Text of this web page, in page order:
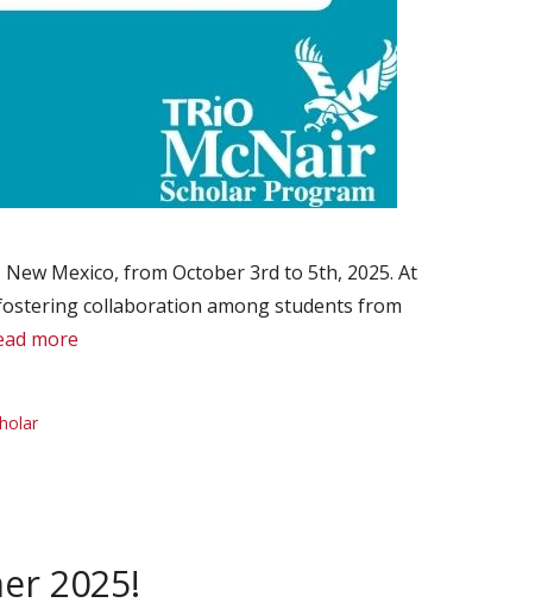
Mexico, from October 3rd to 5th, 2025. At
collaboration among students from
more
2025!